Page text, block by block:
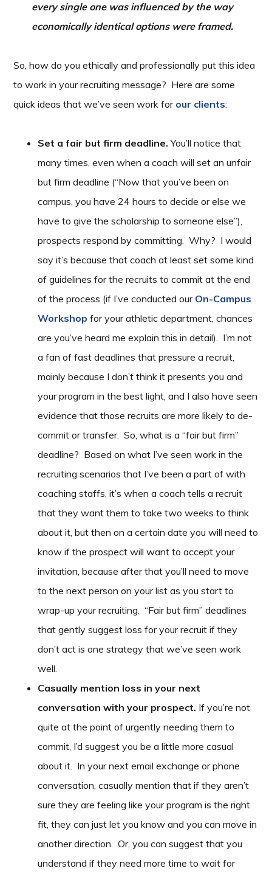
every single one was influenced by the way
economically identical options were framed.
So, how do you ethically and professionally put this idea
to work in your recruiting message? Here are some
quick ideas that we’ve seen work for our clients:
Set a fair but firm deadline. You’ll notice that
many times, even when a coach will set an unfair
but firm deadline (“Now that you’ve been on
campus, you have 24 hours to decide or else we
have to give the scholarship to someone else”),
prospects respond by committing. Why? I would
say it’s because that coach at least set some kind
of guidelines for the recruits to commit at the end
of the process (if I’ve conducted our On-Campus
Workshop for your athletic department, chances
are you’ve heard me explain this in detail). I’m not
a fan of fast deadlines that pressure a recruit,
mainly because I don’t think it presents you and
your program in the best light, and I also have seen
evidence that those recruits are more likely to de-
commit or transfer. So, what is a “fair but firm”
deadline? Based on what I’ve seen work in the
recruiting scenarios that I’ve been a part of with
coaching staffs, it’s when a coach tells a recruit
that they want them to take two weeks to think
about it, but then on a certain date you will need to
know if the prospect will want to accept your
invitation, because after that you’ll need to move
to the next person on your list as you start to
wrap-up your recruiting. “Fair but firm” deadlines
that gently suggest loss for your recruit if they
don’t act is one strategy that we’ve seen work
well.
Casually mention loss in your next
conversation with your prospect. If you’re not
quite at the point of urgently needing them to
commit, I’d suggest you be a little more casual
about it. In your next email exchange or phone
conversation, casually mention that if they aren’t
sure they are feeling like your program is the right
fit, they can just let you know and you can move in
another direction. Or, you can suggest that you
understand if they need more time to wait for